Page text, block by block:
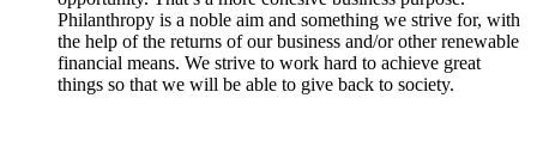
Philanthropy is a noble aim and something we strive for, with
the help of the returns of our business and/or other renewable
financial means. We strive to work hard to achieve great
things so that we will be able to give back to society.